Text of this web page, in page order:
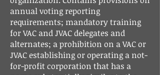
annual voting reporting
requirements; mandatory training
for VAC and JVAC delegates and
alternates; a prohibition on a VAC or
JVAC establishing or operating a not-
for-profit corporation that has a